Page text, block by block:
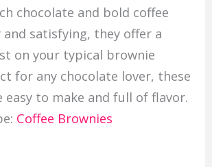
chocolate and bold coffee
and satisfying, they offer a
on your typical brownie
for any chocolate lover, these
easy to make and full of flavor.
Coffee Brownies